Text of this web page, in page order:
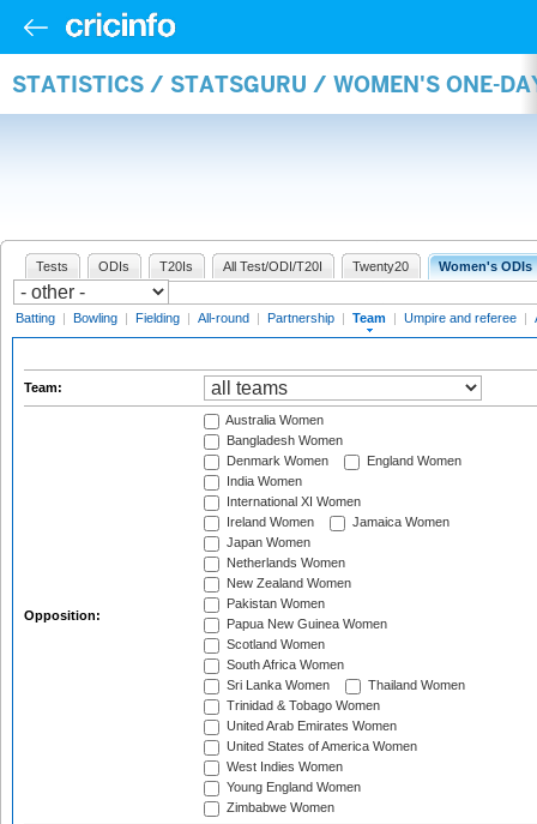
STATISTICS / STATSGURU / WOMEN'S ONE-
Tests ODIs T20Is All Test/ODI/T20I Twenty20 Women's ODIs
Batting | Bowling | Fielding | All-round | Partnership | Team | Umpire and referee |
Team:
Opposition:
Australia Women
Bangladesh Women
Denmark Women
England Women
India Women
International XI Women
Ireland Women
Jamaica Women
Japan Women
Netherlands Women
New Zealand Women
Pakistan Women
Papua New Guinea Women
Scotland Women
South Africa Women
Sri Lanka Women
Thailand Women
Trinidad & Tobago Women
United Arab Emirates Women
United States of America Women
West Indies Women
Young England Women
Zimbabwe Women